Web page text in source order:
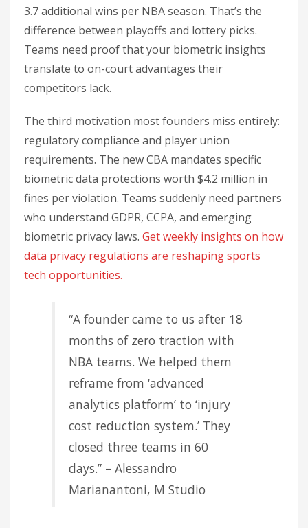
3.7 additional wins per NBA season. That’s the
difference between playoffs and lottery picks.
Teams need proof that your biometric insights
translate to on-court advantages their
competitors lack.
The third motivation most founders miss entirely:
regulatory compliance and player union
requirements. The new CBA mandates specific
biometric data protections worth $4.2 million in
fines per violation. Teams suddenly need partners
who understand GDPR, CCPA, and emerging
biometric privacy laws. Get weekly insights on how
data privacy regulations are reshaping sports
tech opportunities.
“A founder came to us after 18
months of zero traction with
NBA teams. We helped them
reframe from ‘advanced
analytics platform’ to ‘injury
cost reduction system.’ They
closed three teams in 60
days.” – Alessandro
Marianantoni, M Studio